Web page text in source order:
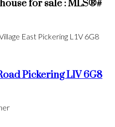
for sale : MLS®#
East Pickering L1V 6G8
PickeringL1V 6G8